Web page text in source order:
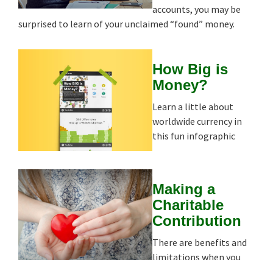
accounts, you may be
surprised to learn of your unclaimed “found” money.
How Big is
Money?
Learn a little about
worldwide currency in
this fun infographic
Making a
Charitable
Contribution
There are benefits and
limitations when you